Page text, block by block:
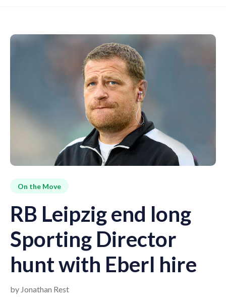
On the Move
RB Leipzig end long
Sporting Director
hunt with Eberl hire
by Jonathan Rest